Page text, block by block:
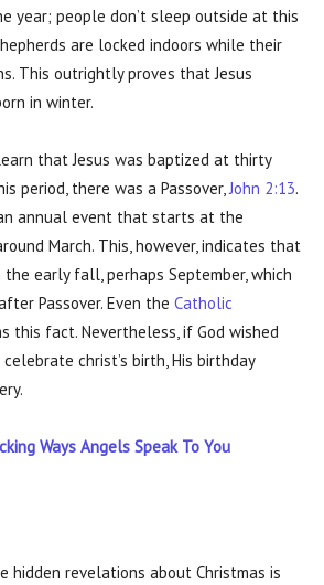
year; people don’t sleep outside at this
are locked indoors while their
This outrightly proves that Jesus
in winter.
that Jesus was baptized at thirty
period, there was a Passover,John 2:13.
annual event that starts at the
March. This, however, indicates that
early fall, perhaps September, which
Passover. Even the Catholic
this fact. Nevertheless, if God wished
christ’s birth, His birthday
Ways Angels Speak To You
hidden revelations about Christmas is